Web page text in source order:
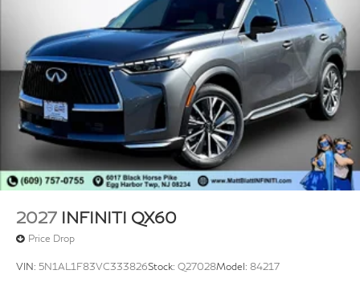
2027 INFINITI QX60
Price Drop
VIN: 5N1AL1F83VC333826Stock: Q27028Model: 84217